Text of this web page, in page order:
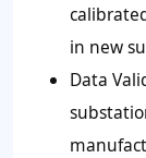
in new
Data